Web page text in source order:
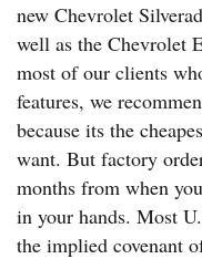
new Chevrolet
well as the Chevrolet
most of our clients
features, we
because its the
want. But factory
months from when
in your hands. Most
the implied covenant